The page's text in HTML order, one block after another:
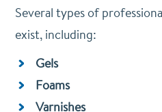
Several types of
exist, including:
Gels
Foams
Varnishes